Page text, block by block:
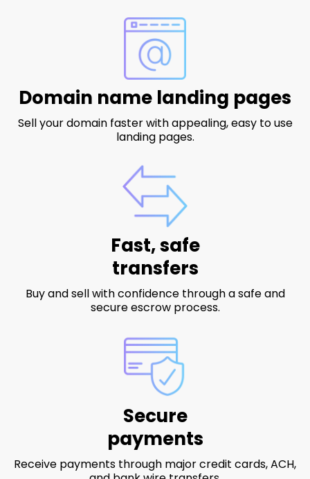
Domain name landing pages
Sell your domain faster with appealing, easy to use
landing pages.
Fast, safe
transfers
Buy and sell with confidence through a safe and
secure escrow process.
Secure
payments
Receive payments through major credit cards, ACH,